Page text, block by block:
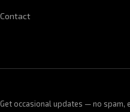
Contact
Get occasional updates — no spam,